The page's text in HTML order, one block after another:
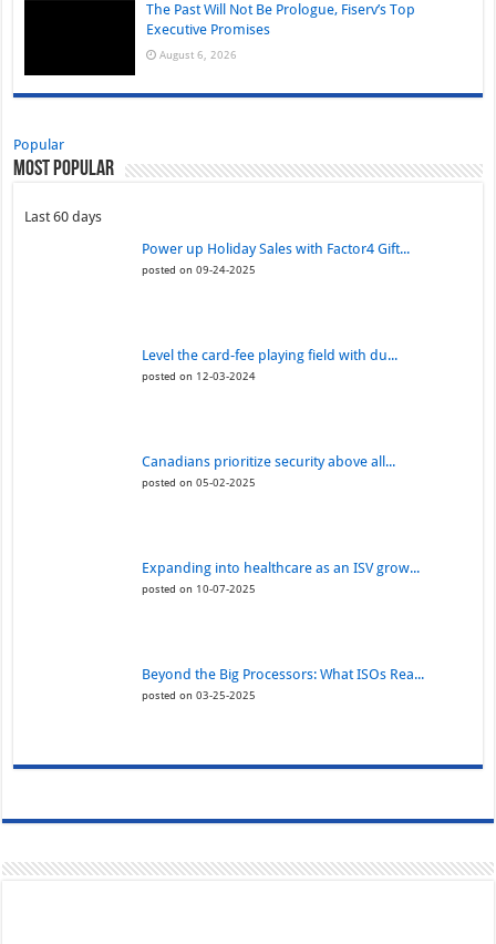
The Past Will Not Be Prologue, Fiserv’s Top
Executive Promises
August 6, 2026
Popular
Most Popular
Last 60 days
Power up Holiday Sales with Factor4 Gift...
posted on 09-24-2025
Level the card-fee playing field with du...
posted on 12-03-2024
Canadians prioritize security above all...
posted on 05-02-2025
Expanding into healthcare as an ISV grow...
posted on 10-07-2025
Beyond the Big Processors: What ISOs Rea...
posted on 03-25-2025